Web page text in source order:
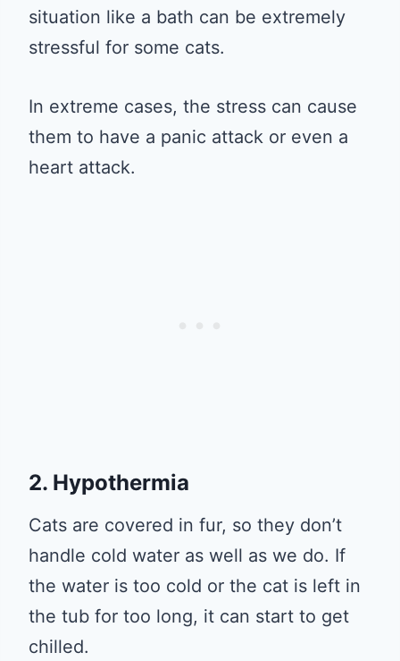
situation like a bath can be extremely
stressful for some cats.
In extreme cases, the stress can cause
them to have a panic attack or even a
heart attack.
2. Hypothermia
Cats are covered in fur, so they don’t
handle cold water as well as we do. If
the water is too cold or the cat is left in
the tub for too long, it can start to get
chilled.